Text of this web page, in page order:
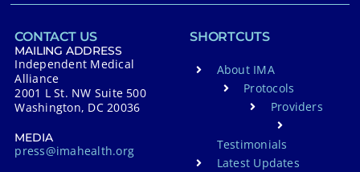
CONTACT US
MAILING ADDRESS
Independent Medical
Alliance
2001 L St. NW Suite 500
Washington, DC 20036
MEDIA
press@imahealth.org
SHORTCUTS
About IMA
Protocols
Providers
Testimonials
Latest Updates